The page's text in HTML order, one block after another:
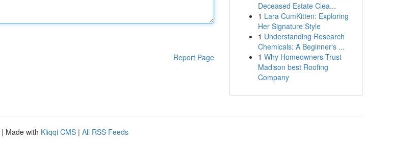
Report Page
Deceased Estate Clea...
1 Lara CumKitten: Exploring
Her Signature Style
1 Understanding Research
Chemicals: A Beginner's ...
1 Why Homeowners Trust
Madison best Roofing
Company
| Made with Kliqqi CMS | All RSS Feeds